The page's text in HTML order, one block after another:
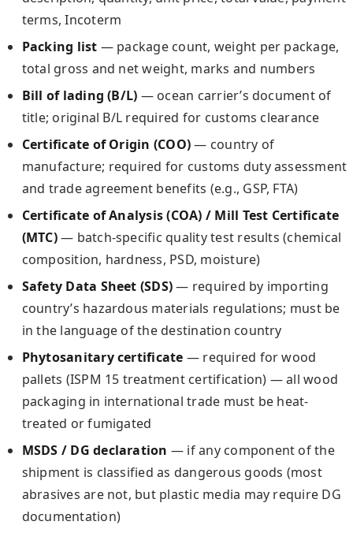
terms, Incoterm
Packing list — package count, weight per package,
total gross and net weight, marks and numbers
Bill of lading (B/L) — ocean carrier’s document of
title; original B/L required for customs clearance
Certificate of Origin (COO)— country of
manufacture; required for customs duty assessment
and trade agreement benefits (e.g., GSP, FTA)
Certificate of Analysis (COA) / Mill Test Certificate
(MTC)— batch-specific quality test results (chemical
composition, hardness, PSD, moisture)
Safety Data Sheet (SDS)— required by importing
country’s hazardous materials regulations; must be
in the language of the destination country
Phytosanitary certificate — required for wood
pallets (ISPM 15 treatment certification) — all wood
packaging in international trade must be heat-
treated or fumigated
MSDS / DG declaration — if any component of the
shipment is classified as dangerous goods (most
abrasives are not, but plastic media may require DG
documentation)